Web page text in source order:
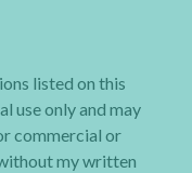
listed on this
use only and may
commercial or
my written